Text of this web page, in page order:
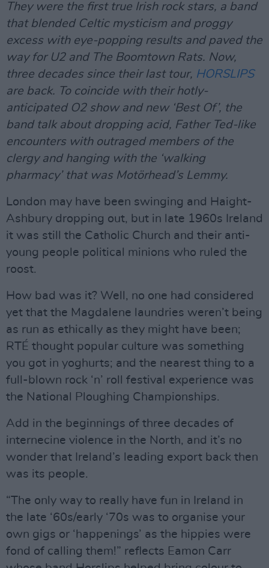
They were the first true Irish rock stars, a band
that blended Celtic mysticism and proggy
excess with eye-popping results and paved the
way for U2 and The Boomtown Rats. Now,
three decades since their last tour, HORSLIPS
are back. To coincide with their hotly-
anticipated O2 show and new ‘Best Of’, the
band talk about dropping acid, Father Ted-like
encounters with outraged members of the
clergy and hanging with the ‘walking
pharmacy’ that was Motörhead’s Lemmy.
London may have been swinging and Haight-
Ashbury dropping out, but in late 1960s Ireland
it was still the Catholic Church and their anti-
young people political minions who ruled the
roost.
How bad was it? Well, no one had considered
yet that the Magdalene laundries weren’t being
as run as ethically as they might have been;
RTÉ thought popular culture was something
you got in yoghurts; and the nearest thing to a
full-blown rock ‘n’ roll festival experience was
the National Ploughing Championships.
Add in the beginnings of three decades of
internecine violence in the North, and it’s no
wonder that Ireland’s leading export back then
was its people.
“The only way to really have fun in Ireland in
the late ‘60s/early ‘70s was to organise your
own gigs or ‘happenings’ as the hippies were
fond of calling them!” reflects Eamon Carr